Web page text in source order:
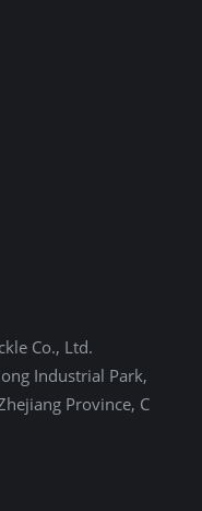
Co., Ltd.
Industrial Park,
Province, C